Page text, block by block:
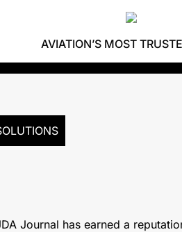
AVIATION’S MOST
Journal has earned a